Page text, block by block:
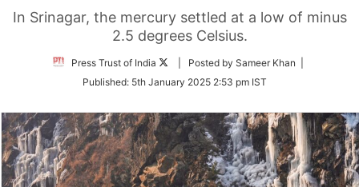
In Srinagar, the mercury settled at a low of minus
2.5 degrees Celsius.
Press Trust of India
Follow
Twitter
| Posted by Sameer Khan |
Published: 5th January 2025 2:53 pm IST